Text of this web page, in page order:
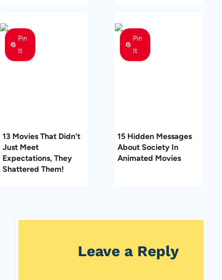
Pin
It
13 Movies That Didn’t
Just Meet
Expectations, They
Shattered Them!
Pin
It
15 Hidden Messages
About Society In
Animated Movies
Leave a Reply